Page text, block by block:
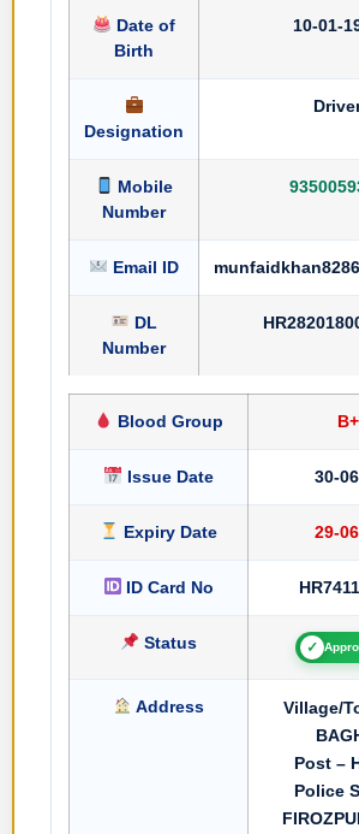
Date of
Birth
10-01-
Designation
Mobile
Number
Email ID
DL
Number
Blood Group
Issue Date 30-
Expiry Date 29-
ID Card No
Status ✓
Address
Village/
Post –
Police